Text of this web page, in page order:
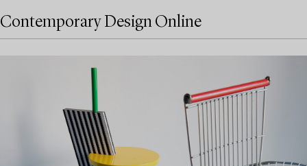
Contemporary Design Online